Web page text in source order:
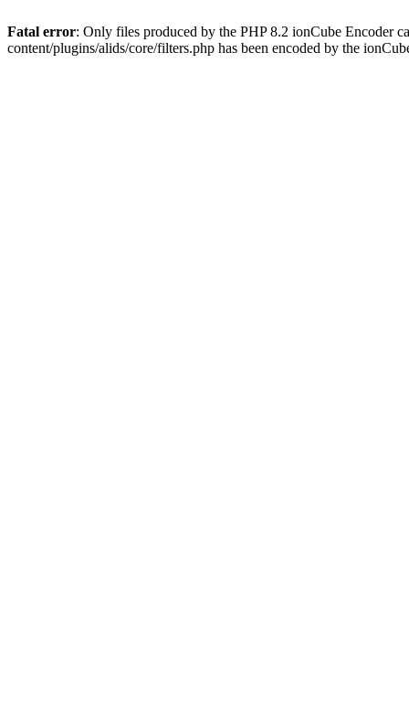
Fatal error: Only files produced by the PHP 8.2 ionCube Encoder
content/plugins/alids/core/filters.php has been encoded by the